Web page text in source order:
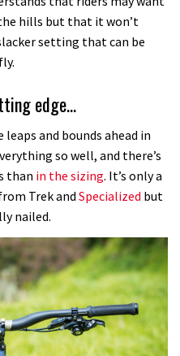
hills but that it won’t
setting that can be
edge…
and bounds ahead in
so well, and there’s
than in the sizing. It’s only a
Trek and Specialized but
nailed.